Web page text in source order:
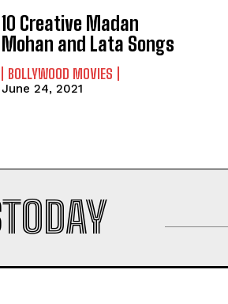
10 Creative Madan
Mohan and Lata Songs
BOLLYWOOD MOVIES
June 24, 2021